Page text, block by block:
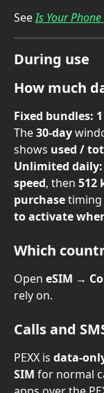
See Is Your Phone
During use
How much
Fixed bundles:
The 30-day
shows used /
Unlimited daily:
speed, then 512
purchase timing
to activate
Which
Open eSIM →
rely on.
Calls and
PEXX is data-
SIM for normal